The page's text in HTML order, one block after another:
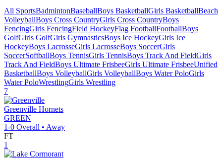
All SportsBadmintonBaseballBoys BasketballGirls BasketballBeach
VolleyballBoys Cross CountryGirls Cross CountryBoys
FencingGirls FencingField HockeyFlag FootballFootballBoys
GolfGirls GolfGirls GymnasticsBoys Ice HockeyGirls Ice
HockeyBoys LacrosseGirls LacrosseBoys SoccerGirls
SoccerSoftballBoys TennisGirls TennisBoys Track And FieldGirls
Track And FieldBoys Ultimate FrisbeeGirls Ultimate FrisbeeUnified
BasketballBoys VolleyballGirls VolleyballBoys Water PoloGirls
Water PoloWrestlingGirls Wrestling
7
Greenville Hornets
GREEN
1-0 Overall • Away
FT
1